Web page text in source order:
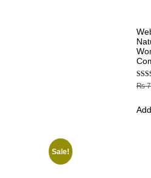
₨
Sale!